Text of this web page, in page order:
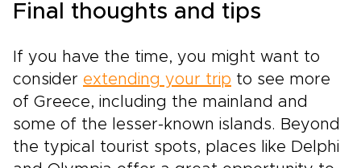
Final thoughts and tips
If you have the time, you might want to
consider extending your trip to see more
of Greece, including the mainland and
some of the lesser-known islands. Beyond
the typical tourist spots, places like Delphi